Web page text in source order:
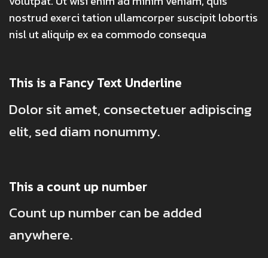
nostrud exerci tation ullamcorper suscipit lobortis
nisl ut aliquip ex ea commodo consequa
This is a Fancy Text Underline
Dolor sit amet, consectetuer adipiscing
elit, sed diam nonummy.
This a count up number
Count up number can be added
anywhere.